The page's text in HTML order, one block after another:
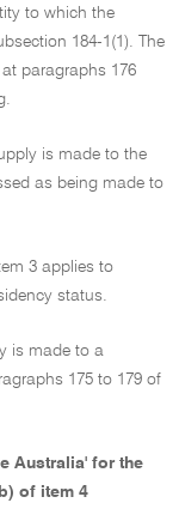
to which the
184-1(1). The
paragraphs 176
is made to the
as being made to
3 applies to
status.
is made to a
175 to 179 of
Australia' for the
of item 4